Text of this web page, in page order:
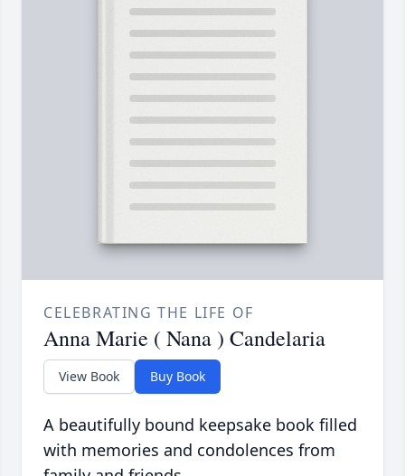
CELEBRATING THE LIFE OF
Anna Marie ( Nana ) Candelaria
View Book Buy Book
A beautifully bound keepsake book filled
with memories and condolences from